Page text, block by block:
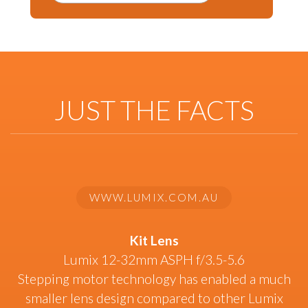
JUST THE FACTS
WWW.LUMIX.COM.AU
Kit Lens
Lumix 12-32mm ASPH f/3.5-5.6
Stepping motor technology has enabled a much
smaller lens design compared to other Lumix